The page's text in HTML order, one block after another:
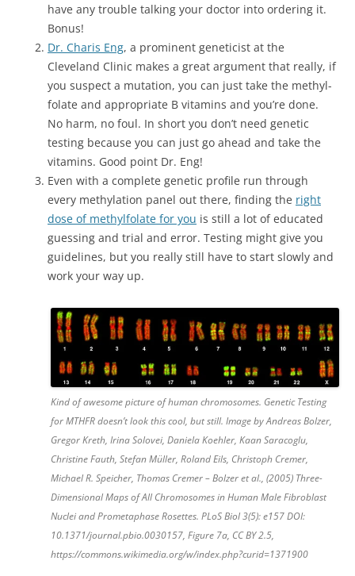
have any trouble talking your doctor into ordering it.
Bonus!
Dr. Charis Eng, a prominent geneticist at the
Cleveland Clinic makes a great argument that really, if
you suspect a mutation, you can just take the methyl-
folate and appropriate B vitamins and you’re done.
No harm, no foul. In short you don’t need genetic
testing because you can just go ahead and take the
vitamins. Good point Dr. Eng!
Even with a complete genetic profile run through
every methylation panel out there, finding the right
dose of methylfolate for you is still a lot of educated
guessing and trial and error. Testing might give you
guidelines, but you really still have to start slowly and
work your way up.
Kind of awesome picture of human chromosomes. Genetic Testing
for MTHFR doesn’t look this cool, but still. Image by Andreas Bolzer,
Gregor Kreth, Irina Solovei, Daniela Koehler, Kaan Saracoglu,
Christine Fauth, Stefan Müller, Roland Eils, Christoph Cremer,
Michael R. Speicher, Thomas Cremer – Bolzer et al., (2005) Three-
Dimensional Maps of All Chromosomes in Human Male Fibroblast
Nuclei and Prometaphase Rosettes. PLoS Biol 3(5): e157 DOI:
10.1371/journal.pbio.0030157, Figure 7a, CC BY 2.5,
https://commons.wikimedia.org/w/index.php?curid=1371900